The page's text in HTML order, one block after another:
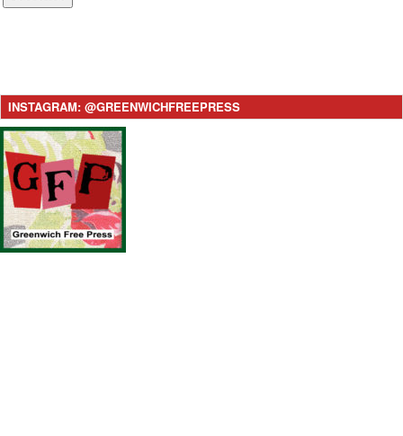
INSTAGRAM: @GREENWICHFREEPRESS